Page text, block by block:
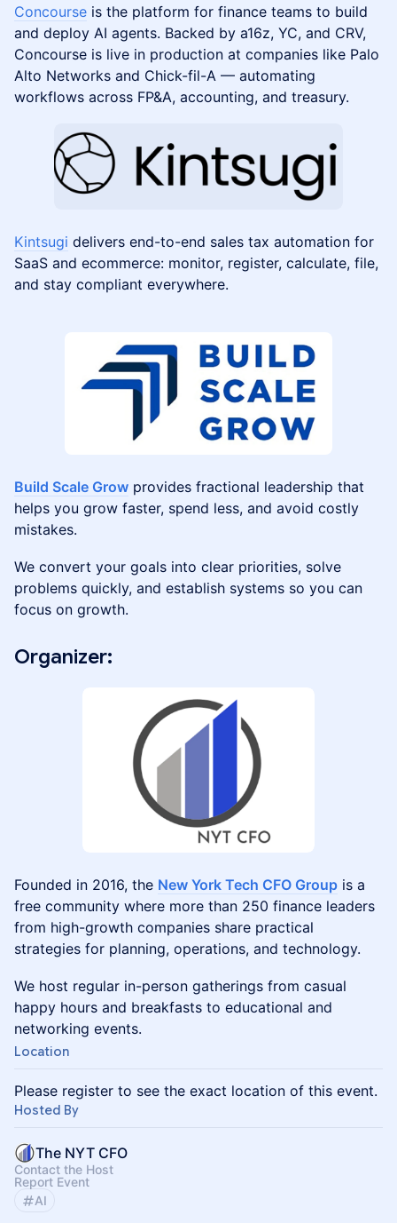
Concourse is the platform for finance teams to build
and deploy AI agents. Backed by a16z, YC, and CRV,
Concourse is live in production at companies like Palo
Alto Networks and Chick-fil-A — automating
workflows across FP&A, accounting, and treasury.
Kintsugi delivers end-to-end sales tax automation for
SaaS and ecommerce: monitor, register, calculate, file,
and stay compliant everywhere.
Build Scale Grow provides fractional leadership that
helps you grow faster, spend less, and avoid costly
mistakes.
We convert your goals into clear priorities, solve
problems quickly, and establish systems so you can
focus on growth.
​Organizer:
Founded in 2016, the New York Tech CFO Group is a
free community where more than 250 finance leaders
from high-growth companies share practical
strategies for planning, operations, and technology.
We host regular in-person gatherings from casual
happy hours and breakfasts to educational and
networking events.
Location
Please register to see the exact location of this event.
Hosted By
The NYT CFO
Contact the Host
Report Event
AI